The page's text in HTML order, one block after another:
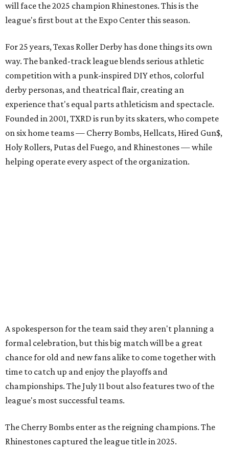
will face the 2025 champion Rhinestones. This is the
league's first bout at the Expo Center this season.
For 25 years, Texas Roller Derby has done things its own
way. The banked-track league blends serious athletic
competition with a punk-inspired DIY ethos, colorful
derby personas, and theatrical flair, creating an
experience that's equal parts athleticism and spectacle.
Founded in 2001, TXRD is run by its skaters, who compete
on six home teams — Cherry Bombs, Hellcats, Hired Gun$,
Holy Rollers, Putas del Fuego, and Rhinestones— while
helping operate every aspect of the organization.